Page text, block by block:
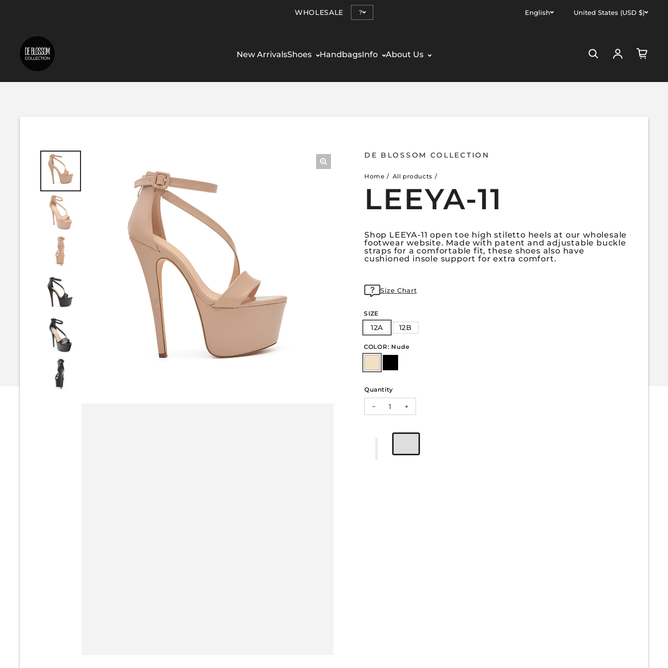
WHOLESALE ? English United States (USD $)
New ArrivalsShoes HandbagsInfo About Us Log in
DE BLOSSOM COLLECTION
Home All products
LEEYA-11
Shop LEEYA-11 open toe high stiletto heels at our wholesale
footwear website. Made with patent and adjustable buckle
straps for a comfortable fit, these shoes also have
cushioned insole support for extra comfort.
Size Chart
SIZE
12A 12B
COLOR: Nude
Quantity
Decrease quantity for LEEYA-11
Increase quantity for LEEYA-11